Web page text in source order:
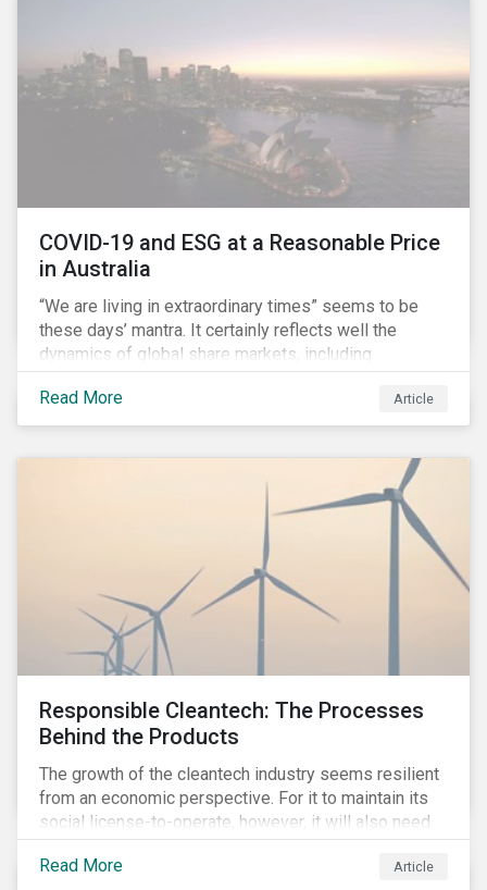
COVID-19 and ESG at a Reasonable Price
in Australia
“We are living in extraordinary times” seems to be
these days’ mantra. It certainly reflects well the
dynamics of global share markets, including
Australia’s, as shown in the chart below.
Read More
Article
Responsible Cleantech: The Processes
Behind the Products
The growth of the cleantech industry seems resilient
from an economic perspective. For it to maintain its
social license-to-operate, however, it will also need
to formulate answers to the environmental and social
challenges throughout its value chains.
Read More Article